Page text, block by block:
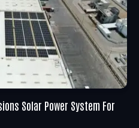
Solar Power System For